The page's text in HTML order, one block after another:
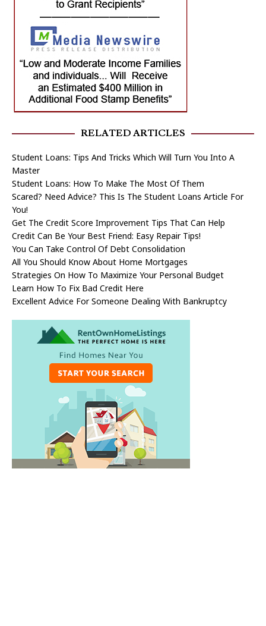
RELATED ARTICLES
Student Loans: Tips And Tricks Which Will Turn You Into A
Master
Student Loans: How To Make The Most Of Them
Scared? Need Advice? This Is The Student Loans Article For
You!
Get The Credit Score Improvement Tips That Can Help
Credit Can Be Your Best Friend: Easy Repair Tips!
You Can Take Control Of Debt Consolidation
All You Should Know About Home Mortgages
Strategies On How To Maximize Your Personal Budget
Learn How To Fix Bad Credit Here
Excellent Advice For Someone Dealing With Bankruptcy